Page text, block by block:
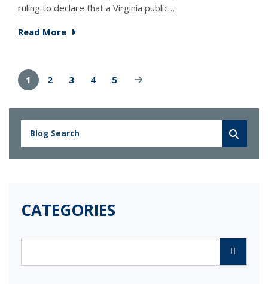
ruling to declare that a Virginia public…
Read More
1 2 3 4 5
CATEGORIES